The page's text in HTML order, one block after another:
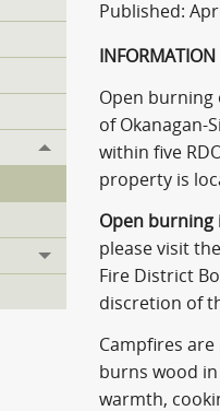
Toggle menu
Toggle menu
Published:
INFORMATION
Open burning
of Okanagan-
within five
property is
Open burning
please visit
Fire District
discretion of
Campfires
burns wood
warmth,